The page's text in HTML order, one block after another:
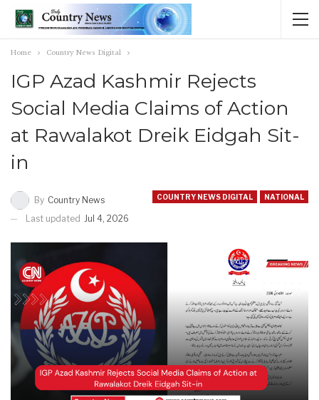
Home Country News Digital
IGP Azad Kashmir Rejects
Social Media Claims of Action
at Rawalakot Dreik Eidgah Sit-
in
COUNTRY NEWS DIGITAL NATIONAL
By Country News
Last updated Jul 4, 2026